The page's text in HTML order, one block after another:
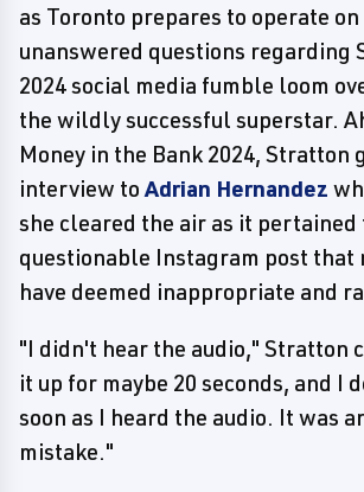
as Toronto prepares to operate
unanswered questions regarding
2024 social media fumble loom
the wildly successful superstar.
Money in the Bank 2024, Stratton
interview to Adrian Hernandez
she cleared the air as it pertained
questionable Instagram post that
have deemed inappropriate and
"I didn't hear the audio," Stratton
it up for maybe 20 seconds, and I
soon as I heard the audio. It was
mistake."